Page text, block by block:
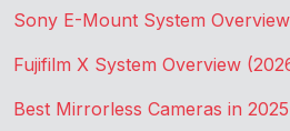
Sony E-Mount System
Fujifilm X System Overview
Best Mirrorless Cameras in 2025